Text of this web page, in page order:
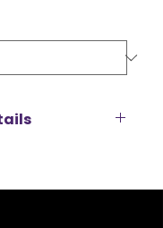
to any wedding,